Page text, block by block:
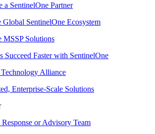
a SentinelOne Partner
Global SentinelOne Ecosystem
MSSP Solutions
Succeed Faster with SentinelOne
Alliance
Enterprise-Scale Solutions
or Advisory Team